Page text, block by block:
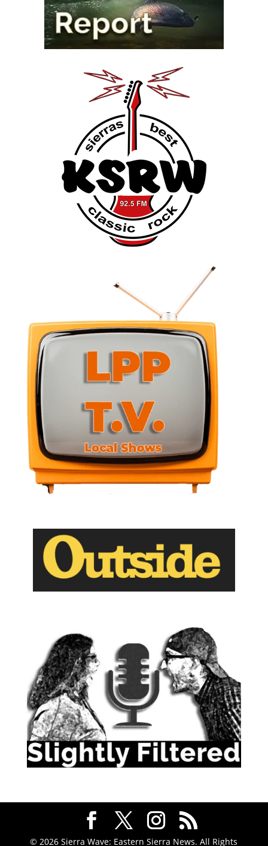
© 2026 Sierra Wave: Eastern Sierra News. All Rights